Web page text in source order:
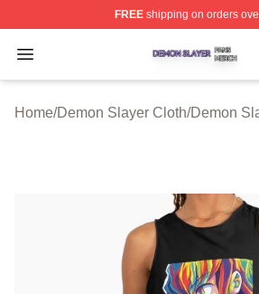
FREEshipping on orders
Open menu
Demon Slayer Shop ⚡️
Home/Demon Slayer Cloth/Demon